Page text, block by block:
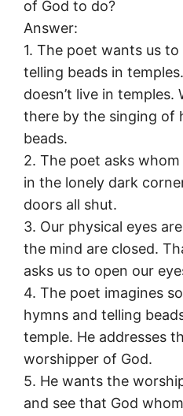
of God to do?
Answer:
1. The poet wants us
telling beads in
doesn’t live in temples.
there by the singing of
beads.
2. The poet asks
in the lonely dark
doors all shut.
3. Our physical eyes
the mind are closed.
asks us to open our
4. The poet imagines
hymns and telling
temple. He addresses
worshipper of God.
5. He wants the
and see that God